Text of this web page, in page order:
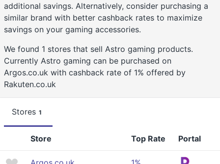
additional savings. Alternatively, consider purchasing a
similar brand with better cashback rates to maximize
savings on your gaming accessories.
We found 1 stores that sell Astro gaming products.
Currently Astro gaming can be purchased on
Argos.co.uk with cashback rate of 1% offered by
Rakuten.co.uk
Stores 1
Store Top Rate Portal